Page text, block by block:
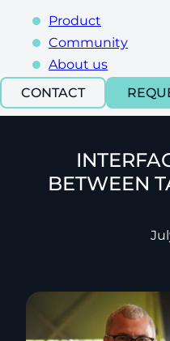
Product
Community
About us
CONTACT
BETWEEN